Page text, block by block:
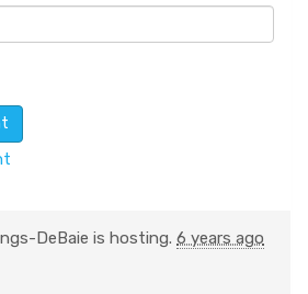
DeBaie is hosting. 6 years ago